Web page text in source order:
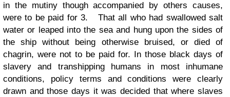
in the mutiny though accompanied by others causes,
were to be paid for 3.
That all who had swallowed salt
water or leaped into the sea and hung upon the sides of
the ship without being otherwise bruised, or died of
chagrin, were not to be paid for.
In those black days of
slavery and transhipping humans in most inhumane
conditions, policy terms and conditions were clearly
drawn and those days it was decided that where slaves